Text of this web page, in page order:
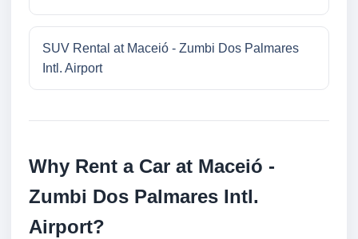
SUV Rental at Maceió - Zumbi Dos Palmares
Intl. Airport
Why Rent a Car at Maceió -
Zumbi Dos Palmares Intl.
Airport?